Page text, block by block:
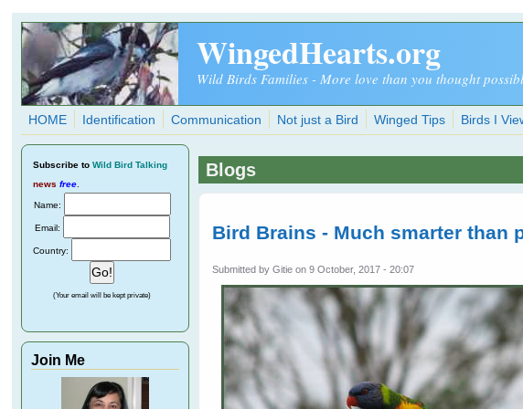
Skip to main content
WingedHearts.org
Wild Birds Families - More love than you thought
HOME Identification Communication Not just a Bird Winged Tips Birds I
Blogs
Bird Brains - Much smarter than
Submitted byGitie on 9 October, 2017 - 20:07
Subscribe to Wild Bird Talking
news free
Name:
Email:
Country:
(Your email will be kept private)
Join Me